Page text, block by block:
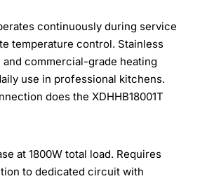
continuously during service
temperature control. Stainless
commercial-grade heating
use in professional kitchens.
does the XDHHB18001T
at 1800W total load. Requires
to dedicated circuit with